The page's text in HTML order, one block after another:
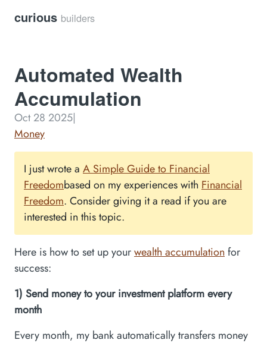
curious builders
Automated Wealth
Accumulation
Oct 28 2025|
Money
I just wrote a A Simple Guide to Financial
Freedombased on my experiences with Financial
Freedom. Consider giving it a read if you are
interested in this topic.
Here is how to set up yourwealth accumulation for
success:
1) Send money to your investment platform every
month
Every month, my bank automatically transfers money